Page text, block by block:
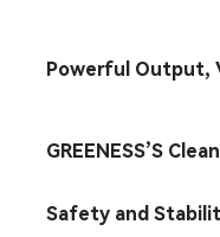
Powerful Output,
GREENESS’S
Safety and